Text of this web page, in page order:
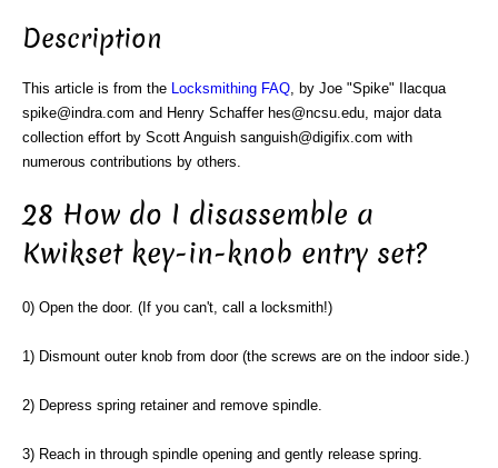
Description
This article is from the Locksmithing FAQ , by Joe "Spike" Ilacqua
spike@indra.com and Henry Schaffer hes@ncsu.edu, major data
collection effort by Scott Anguish sanguish@digifix.com with
numerous contributions by others.
28 How do I disassemble a
Kwikset key-in-knob entry set?
0) Open the door. (If you can't, call a locksmith!)
1) Dismount outer knob from door (the screws are on the indoor side.)
2) Depress spring retainer and remove spindle.
3) Reach in through spindle opening and gently release spring.